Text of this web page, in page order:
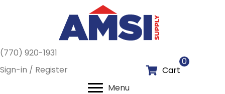
(770) 920-1931
Sign-in / Register
Cart
0
Menu